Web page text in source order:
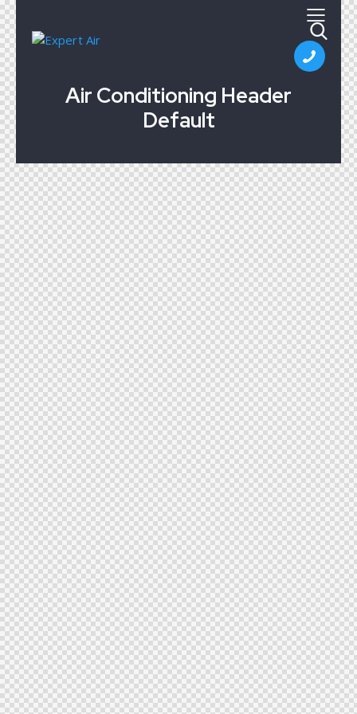
Air Conditioning Header
Default